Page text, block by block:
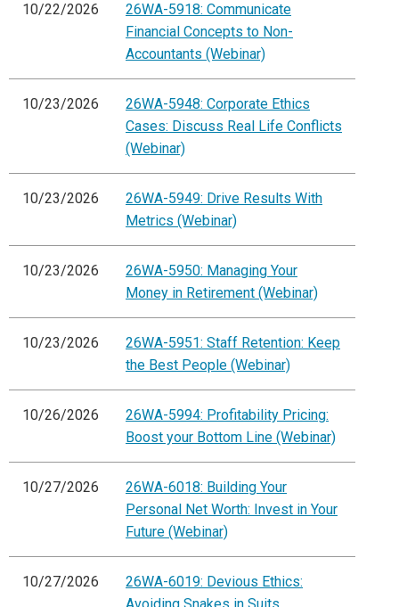
10/22/2026
26WA-5918: Communicate
Financial Concepts to Non-
Accountants (Webinar)
10/23/2026
26WA-5948: Corporate Ethics
Cases: Discuss Real Life Conflicts
(Webinar)
10/23/2026
26WA-5949: Drive Results With
Metrics (Webinar)
10/23/2026
26WA-5950: Managing Your
Money in Retirement (Webinar)
10/23/2026
26WA-5951: Staff Retention: Keep
the Best People (Webinar)
10/26/2026
26WA-5994: Profitability Pricing:
Boost your Bottom Line (Webinar)
10/27/2026
26WA-6018: Building Your
Personal Net Worth: Invest in Your
Future (Webinar)
10/27/2026
26WA-6019: Devious Ethics: